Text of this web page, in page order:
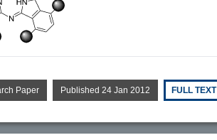
Paper Published 24 Jan 2012 FULL TEXT